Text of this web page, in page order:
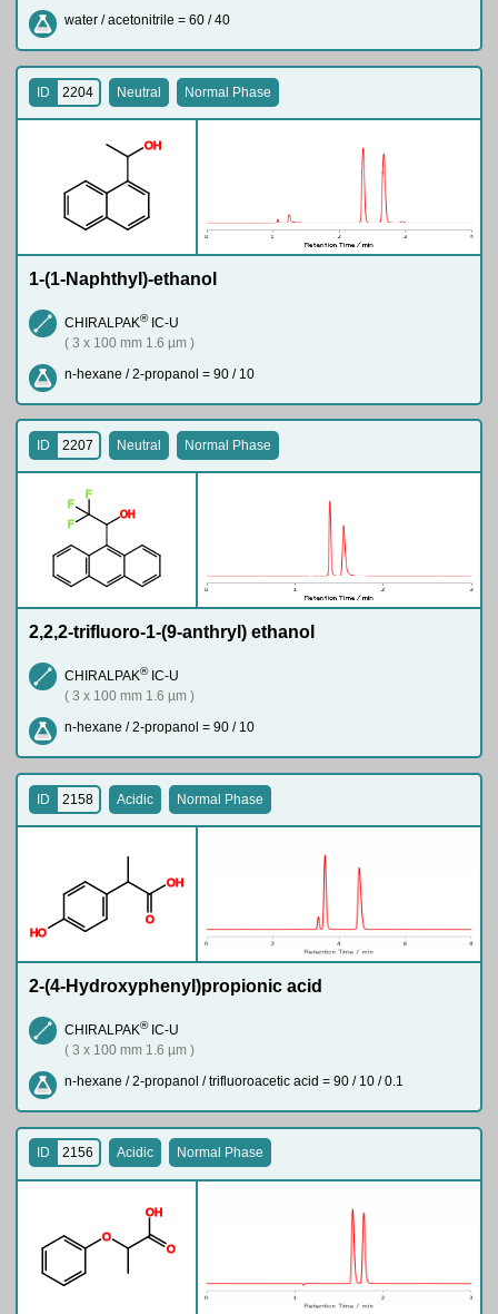
water / acetonitrile = 60 / 40
OH
ID 2204 Neutral Normal Phase
1-(1-Naphthyl)-ethanol
CHIRALPAK®IC-U
( 3 x 100 mm 1.6 µm )
n-hexane / 2-propanol = 90 / 10
OH
F
F
F
ID 2207 Neutral Normal Phase
2,2,2-trifluoro-1-(9-anthryl) ethanol
CHIRALPAK®IC-U
( 3 x 100 mm 1.6 µm )
n-hexane / 2-propanol = 90 / 10
O
H
O
OH
ID 2158 Acidic Normal Phase
2-(4-Hydroxyphenyl)propionic acid
CHIRALPAK®IC-U
( 3 x 100 mm 1.6 µm )
n-hexane / 2-propanol / trifluoroacetic acid = 90 / 10 / 0.1
O
OH
O
ID 2156 Acidic Normal Phase